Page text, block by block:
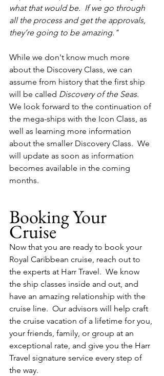
what that would be.  If we go through
all the process and get the approvals,
they’re going to be amazing."
While we don't know much more
about the Discovery Class, we can
assume from history that the first ship
will be called Discovery of the Seas.
We look forward to the continuation of
the mega-ships with the Icon Class, as
well as learning more information
about the smaller Discovery Class.  We
will update as soon as information
becomes available in the coming
months.
Booking Your
Cruise
Now that you are ready to book your
Royal Caribbean cruise, reach out to
the experts at Harr Travel.  We know
the ship classes inside and out, and
have an amazing relationship with the
cruise line.  Our advisors will help craft
the cruise vacation of a lifetime for you,
your friends, family, or group at an
exceptional rate, and give you the Harr
Travel signature service every step of
the way.